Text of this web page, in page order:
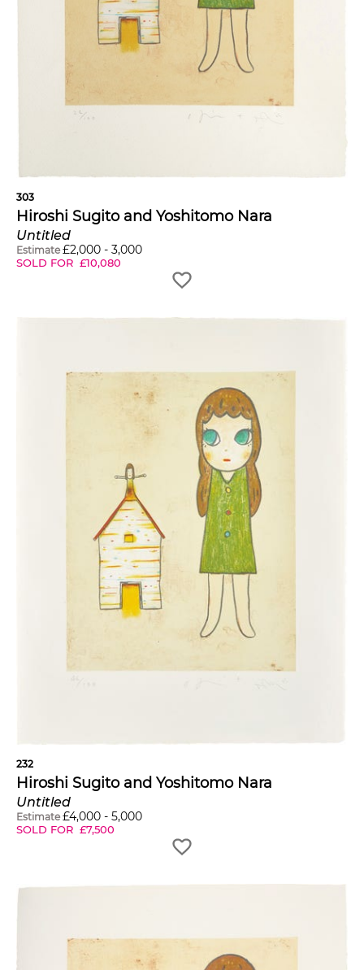
303
Hiroshi Sugito and Yoshitomo Nara
Untitled
Estimate £2,000 - 3,000
SOLD FOR £10,080
232
Hiroshi Sugito and Yoshitomo Nara
Untitled
Estimate £4,000 - 5,000
SOLD FOR £7,500